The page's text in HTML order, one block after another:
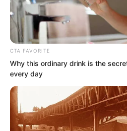
This matter was too
CTA FAVORITE
Why this ordinary drink is the
every day